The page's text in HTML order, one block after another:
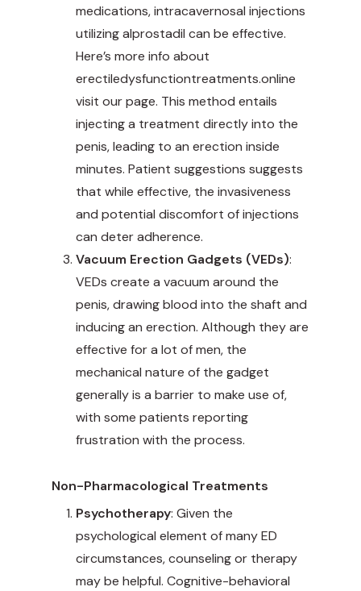
medications, intracavernosal injections
utilizing alprostadil can be effective.
Here’s more info about
erectiledysfunctiontreatments.online
visit our page. This method entails
injecting a treatment directly into the
penis, leading to an erection inside
minutes. Patient suggestions suggests
that while effective, the invasiveness
and potential discomfort of injections
can deter adherence.
Vacuum Erection Gadgets (VEDs):
VEDs create a vacuum around the
penis, drawing blood into the shaft and
inducing an erection. Although they are
effective for a lot of men, the
mechanical nature of the gadget
generally is a barrier to make use of,
with some patients reporting
frustration with the process.
Non-Pharmacological Treatments
Psychotherapy: Given the
psychological element of many ED
circumstances, counseling or therapy
may be helpful. Cognitive-behavioral